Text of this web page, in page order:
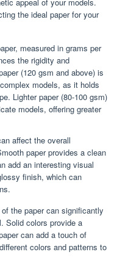
the ideal paper for your
measured in grams per
the rigidity and
(120 gsm and above) is
models, as it holds
Lighter paper (80-100 gsm)
models, offering greater
affect the overall
paper provides a clean
add an interesting visual
finish, which can
the paper can significantly
Solid colors provide a
can add a touch of
colors and patterns to